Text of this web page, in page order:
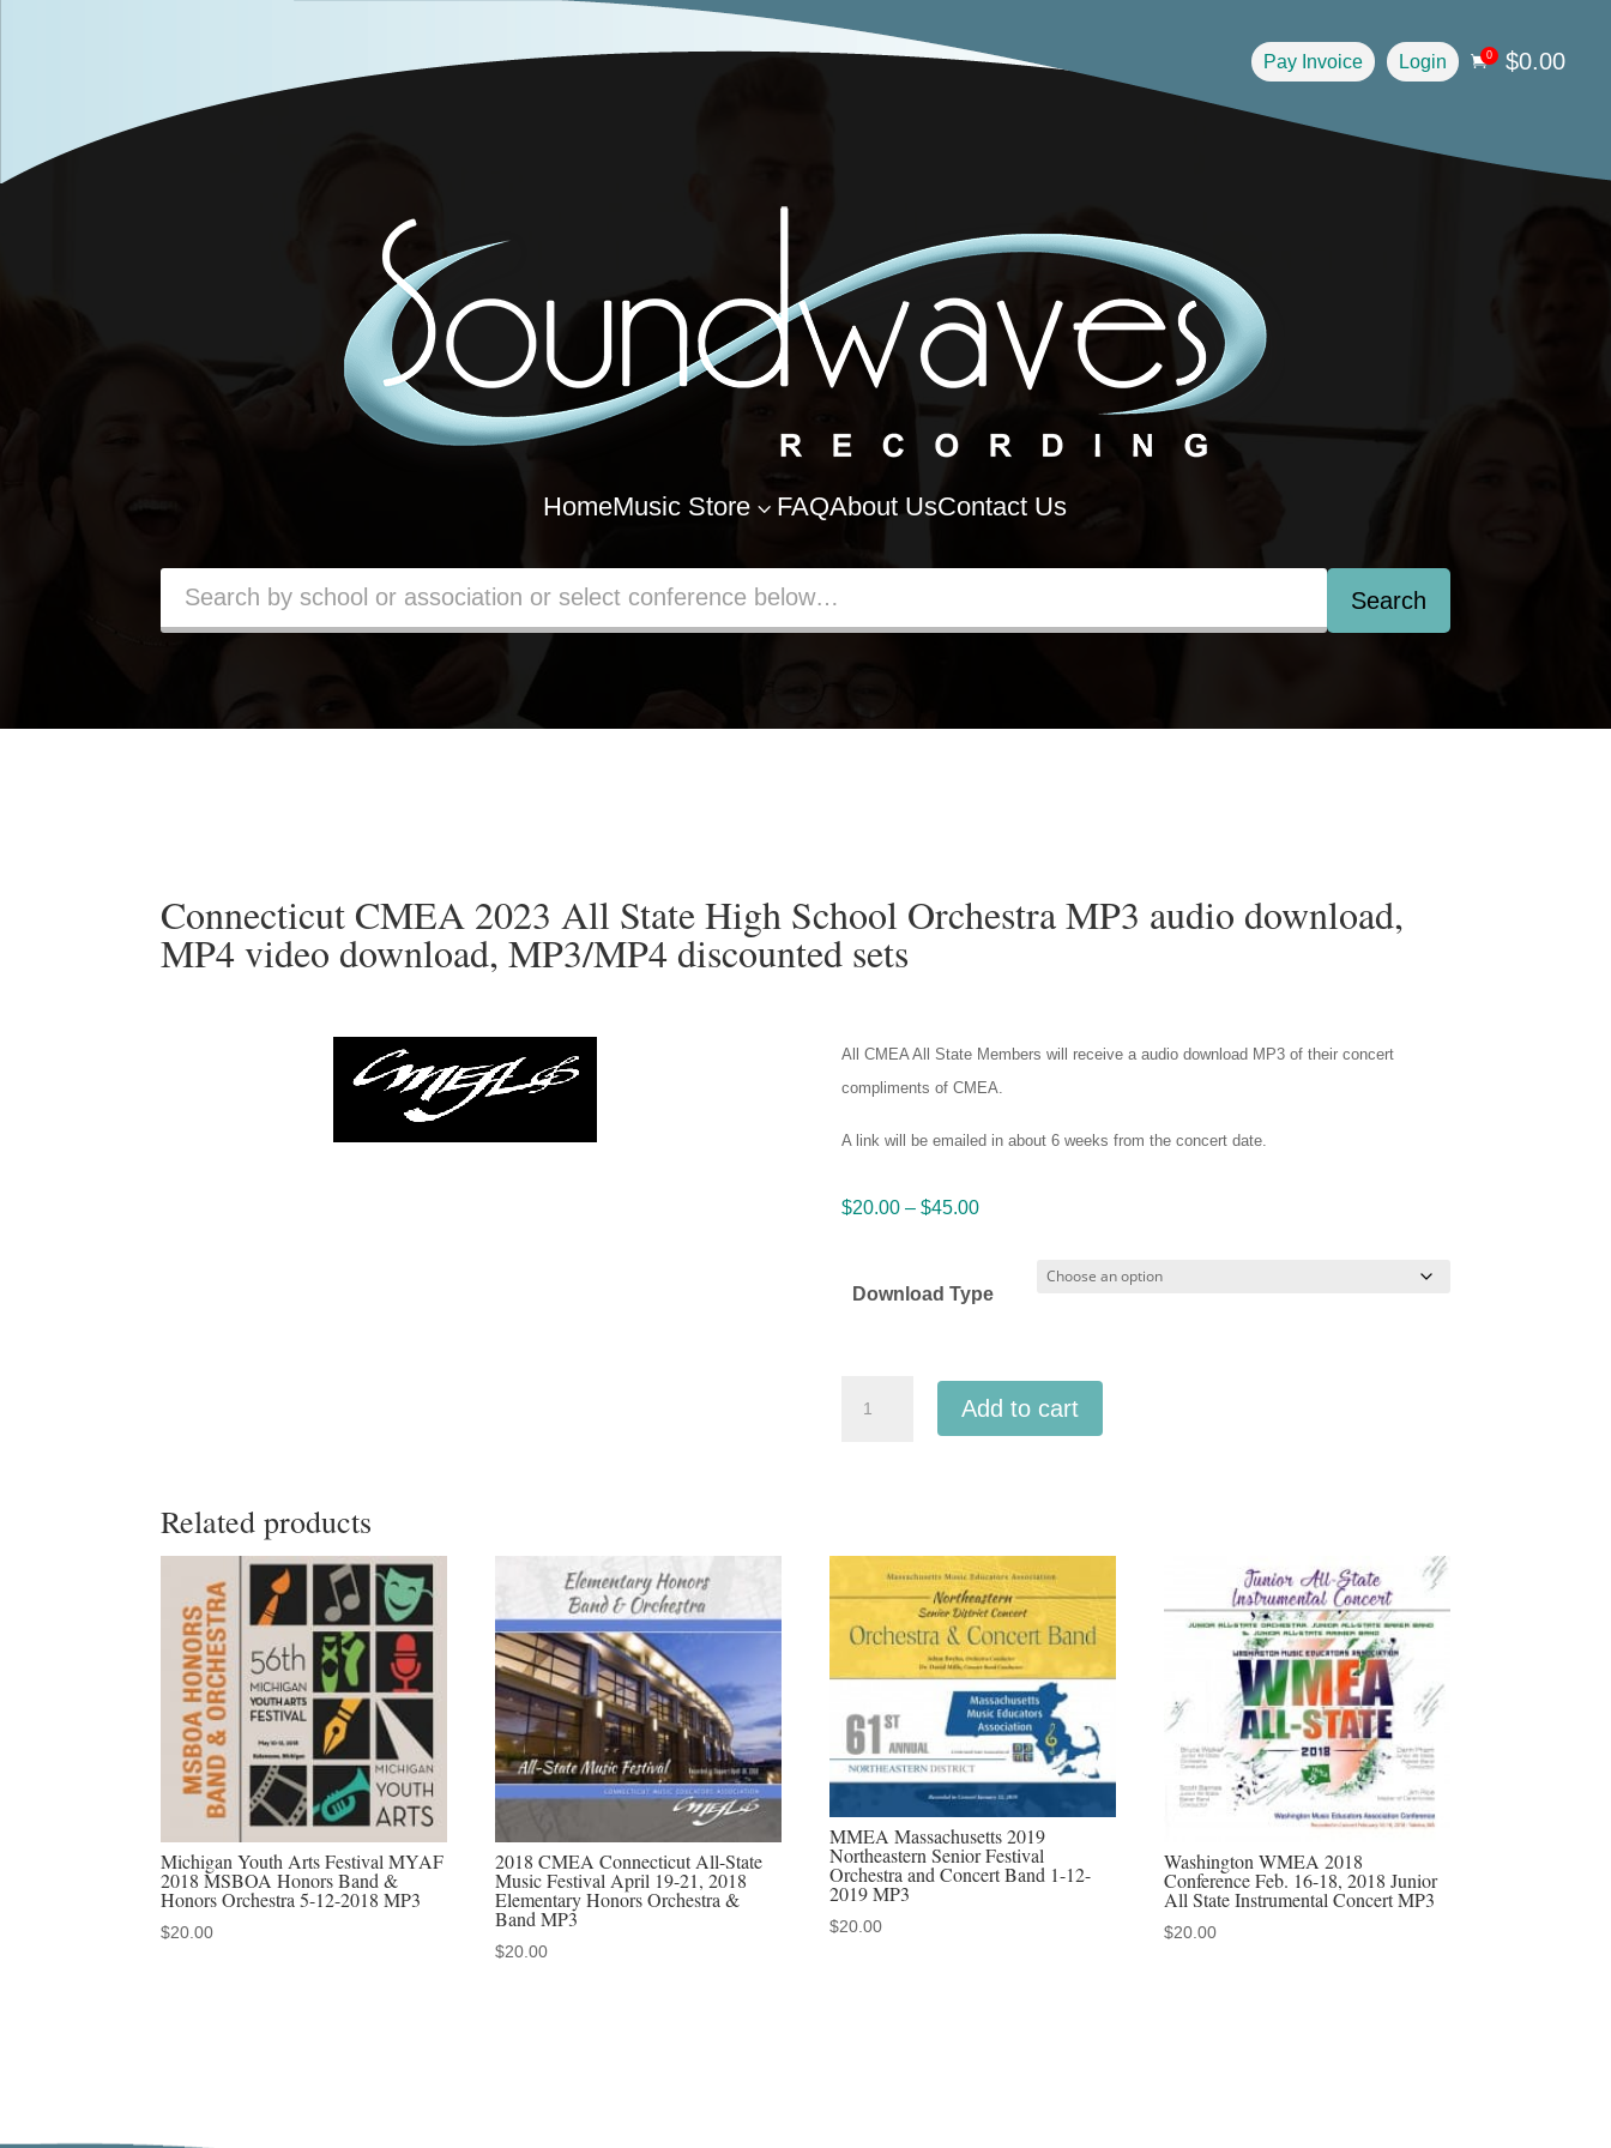
Pay Invoice Login 0 $0.00
HomeMusic Store 3 FAQAbout UsContact Us
Search
Connecticut CMEA 2023 All State High School Orchestra MP3 audio download,
MP4 video download, MP3/MP4 discounted sets
All CMEA All State Members will receive a audio download MP3 of their concert
compliments of CMEA.
A link will be emailed in about 6 weeks from the concert date.
$20.00 – $45.00Price
through
Download Type
Connecticut
High
School
Orchestra
MP3
audio
download,
MP4
video
MP3/MP4
discounted
Add to cart
Related products
Michigan Youth Arts Festival MYAF
2018 MSBOA Honors Band &
Honors Orchestra 5-12-2018 MP3
$20.00
2018 CMEA Connecticut All-State
Music Festival April 19-21, 2018
Elementary Honors Orchestra &
Band MP3
$20.00
MMEA Massachusetts 2019
Northeastern Senior Festival
Orchestra and Concert Band 1-12-
2019 MP3
$20.00
Washington WMEA 2018
Conference Feb. 16-18, 2018 Junior
All State Instrumental Concert MP3
$20.00